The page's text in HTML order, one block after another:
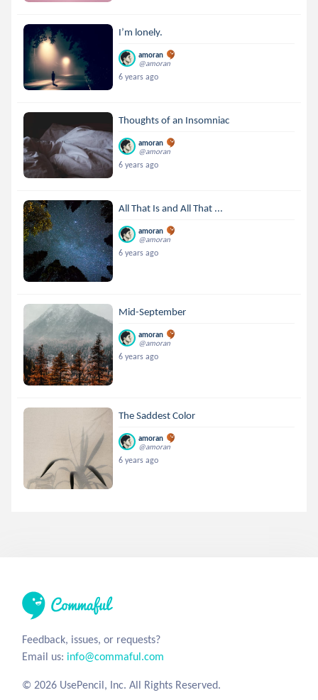
I’m lonely.
amoran
@amoran
6 years ago
Thoughts of an Insomniac
amoran
@amoran
6 years ago
All That Is and All That ...
amoran
@amoran
6 years ago
Mid-September
amoran
@amoran
6 years ago
The Saddest Color
amoran
@amoran
6 years ago
Feedback, issues, or requests?
Email us: info@commaful.com
© 2026 UsePencil, Inc. All Rights Reserved.